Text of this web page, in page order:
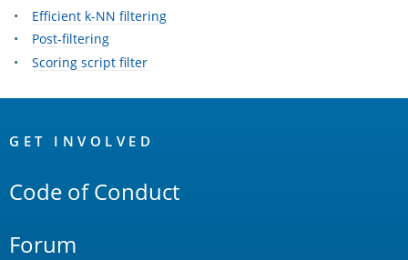
Efficient k-NN filtering
Post-filtering
Scoring script filter
Links
GET INVOLVED
Code of Conduct
Forum